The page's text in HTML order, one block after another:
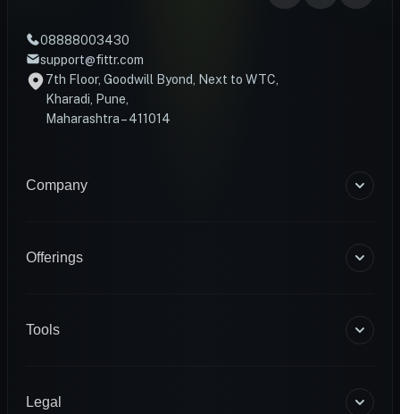
08888003430
support@fittr.com
7th Floor, Goodwill Byond, Next to WTC,
Kharadi, Pune,
Maharashtra – 411014
Company
Blogs
Offerings
HART Smart Ring
Tools
Macro Calculator
Legal